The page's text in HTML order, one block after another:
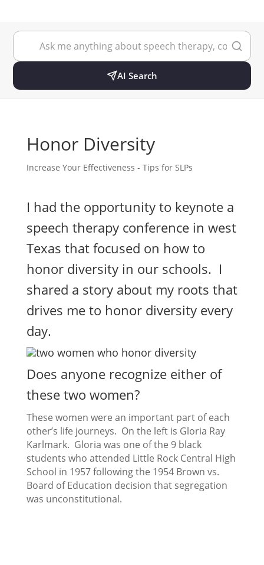
AI Search
Honor Diversity
Increase Your Effectiveness - Tips for SLPs
I had the opportunity to keynote a
speech therapy conference in west
Texas that focused on how to
honor diversity in our schools. I
shared a story about my roots that
drives me to honor diversity every
day.
Does anyone recognize either of
these two women?
These women were an important part of each
other’s life journeys. On the left is Gloria Ray
Karlmark. Gloria was one of the 9 black
students who attended Little Rock Central High
School in 1957 following the 1954 Brown vs.
Board of Education decision that segregation
was unconstitutional.